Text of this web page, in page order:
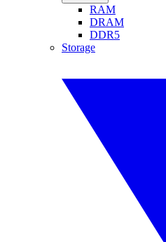
RAM
DRAM
DDR5
Storage